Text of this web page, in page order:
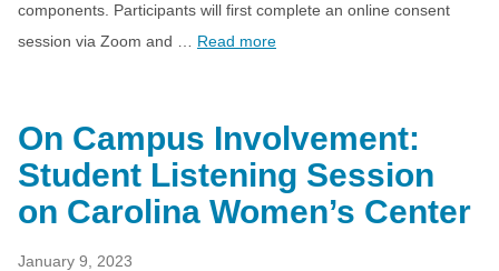
components. Participants will first complete an online consent
session via Zoom and … Read more
On Campus Involvement:
Student Listening Session
on Carolina Women’s Center
January 9, 2023